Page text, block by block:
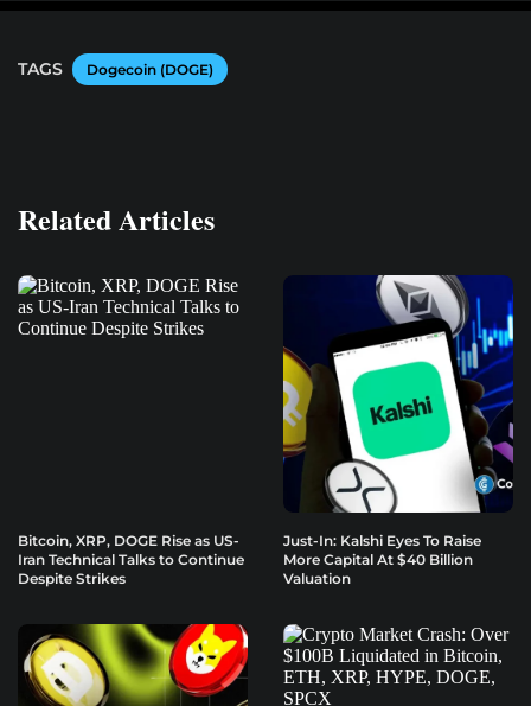
TAGS Dogecoin (DOGE)
Related Articles
Bitcoin, XRP, DOGE Rise as US-
Iran Technical Talks to Continue
Despite Strikes
Just-In: Kalshi Eyes To Raise
More Capital At $40 Billion
Valuation